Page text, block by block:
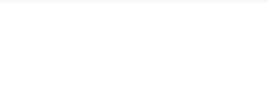
U.S.A. Inc. Card can be used everywhere Visa debit cards are accepted. The Hyperwallet Visa